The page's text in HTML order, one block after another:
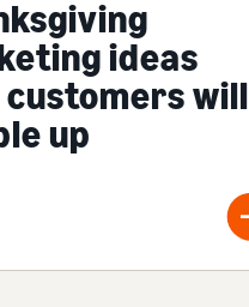
ideas
will
up